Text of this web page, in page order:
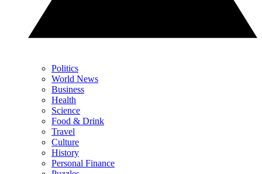
Politics
World News
Business
Health
Science
Food & Drink
Travel
Culture
History
Personal Finance